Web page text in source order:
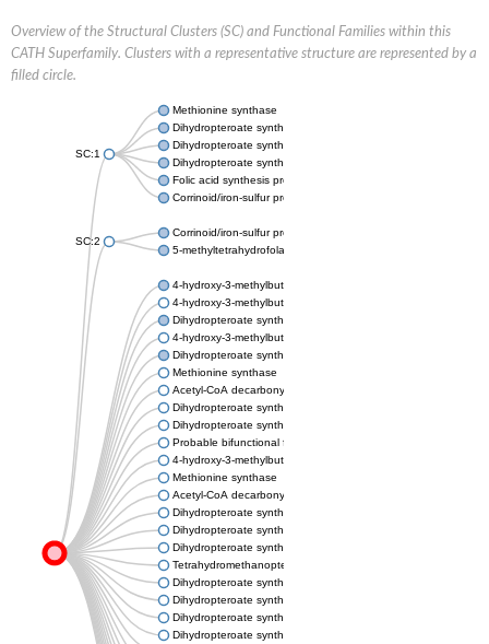
Overview of the Structural Clusters (SC) and Functional Families within this
CATH Superfamily. Clusters with a representative structure are represented by a
filled circle.
SC:1
Methionine synthase
Dihydropteroate synthase
Dihydropteroate synthase
Dihydropteroate synthase
Folic acid synthesis protein fol1
Corrinoid/iron-sulfur protein large subunit
SC:2
Corrinoid/iron-sulfur protein small subunit
5-methyltetrahydrofolate:corrinoid/iron-sulfur protein co-
4-hydroxy-3-methylbut-2-en-1-yl diphosphate synthase
4-hydroxy-3-methylbut-2-en-1-yl diphosphate synthase
Dihydropteroate synthase
4-hydroxy-3-methylbut-2-en-1-yl diphosphate synthase
Dihydropteroate synthase
Methionine synthase
Acetyl-CoA decarbonylase/synthase complex subunit delta
Dihydropteroate synthase
Dihydropteroate synthase
Probable bifunctional folylpolyglutamate synthase/
4-hydroxy-3-methylbut-2-en-1-yl diphosphate synthase
Methionine synthase
Acetyl-CoA decarbonylase/synthase complex subunit gamma
Dihydropteroate synthase-related protein
Dihydropteroate synthase
Dihydropteroate synthase
Tetrahydromethanopterin S-methyltransferase subunit H
Dihydropteroate synthase
Dihydropteroate synthase
Dihydropteroate synthase
Dihydropteroate synthase DHPS